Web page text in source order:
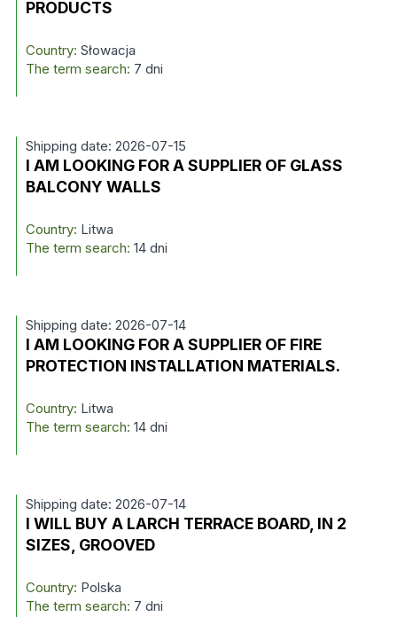
PRODUCTS
Country: Słowacja
The term search: 7 dni
Shipping date: 2026-07-15
I AM LOOKING FOR A SUPPLIER OF GLASS
BALCONY WALLS
Country: Litwa
The term search: 14 dni
Shipping date: 2026-07-14
I AM LOOKING FOR A SUPPLIER OF FIRE
PROTECTION INSTALLATION MATERIALS.
Country: Litwa
The term search: 14 dni
Shipping date: 2026-07-14
I WILL BUY A LARCH TERRACE BOARD, IN 2
SIZES, GROOVED
Country: Polska
The term search: 7 dni